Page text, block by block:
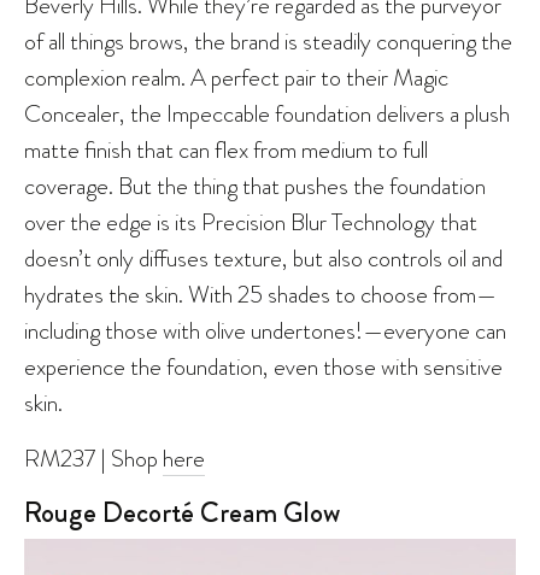
of all things brows, the brand is steadily conquering the
complexion realm. A perfect pair to their Magic
Concealer, the Impeccable foundation delivers a plush
matte finish that can flex from medium to full
coverage. But the thing that pushes the foundation
over the edge is its Precision Blur Technology that
doesn’t only diffuses texture, but also controls oil and
hydrates the skin. With 25 shades to choose from—
including those with olive undertones!—everyone can
experience the foundation, even those with sensitive
skin.
RM237 | Shop here
Rouge Decorté Cream Glow